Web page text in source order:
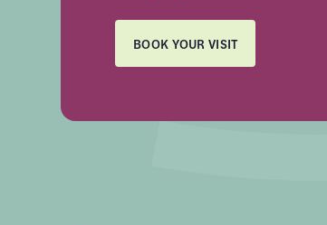
BOOK YOUR VISIT